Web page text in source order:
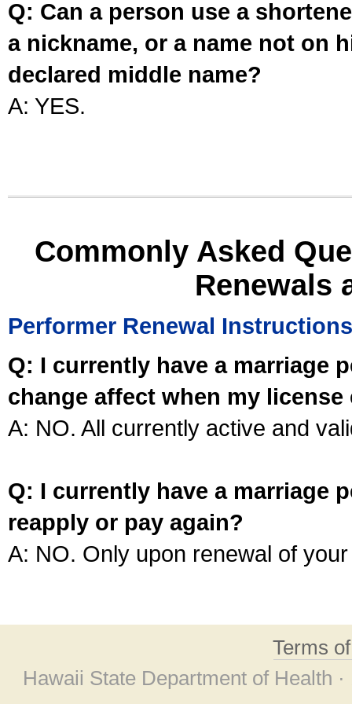
Q: Can a person use a
a nickname, or a name not on
declared middle name?
A: YES.
Commonly Asked
Renewals
Performer Renewal Instructions
Q: I currently have a marriage
change affect when my license
A: NO. All currently active and
Q: I currently have a marriage
reapply or pay again?
A: NO. Only upon renewal of
Terms
Hawaii State Department of Health